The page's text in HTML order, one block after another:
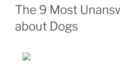
ON
The 9 Most
about Dogs